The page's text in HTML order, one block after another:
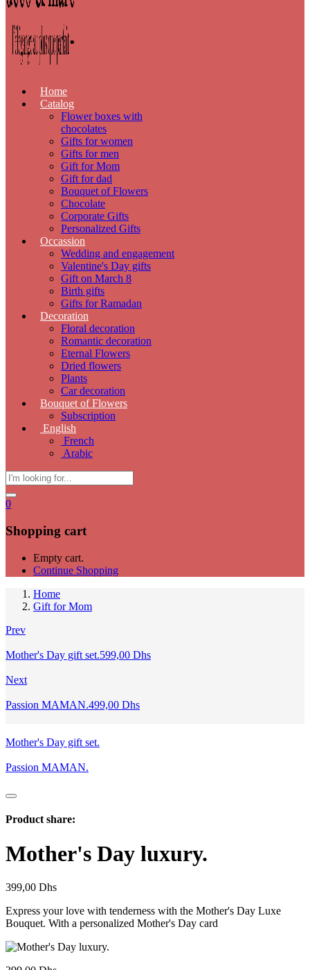
Home
Catalog
Flower boxes with
chocolates
Gifts for women
Gifts for men
Gift for Mom
Gift for dad
Bouquet of Flowers
Chocolate
Corporate Gifts
Personalized Gifts
Occassion
Wedding and engagement
Valentine's Day gifts
Gift on March 8
Birth gifts
Gifts for Ramadan
Decoration
Floral decoration
Romantic decoration
Eternal Flowers
Dried flowers
Plants
Car decoration
Bouquet of Flowers
Subscription
English
French
Arabic
0
Shopping cart
Empty cart.
Continue Shopping
Home
Gift for Mom
Prev
Mother's Day gift set.599,00 Dhs
Next
Passion MAMAN.499,00 Dhs
Mother's Day gift set.
Passion MAMAN.
Product share:
Mother's Day luxury.
399,00 Dhs
Express your love with tenderness with the Mother's Day Luxe
Bouquet. With a personalized Mother's Day card